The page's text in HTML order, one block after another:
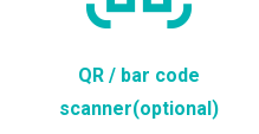
QR / bar code
scanner(optional)